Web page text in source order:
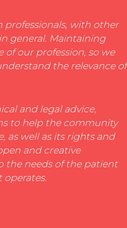
professionals, with other
general. Maintaining
of our profession, so we
the relevance of
and legal advice,
to help the community
as well as its rights and
and creative
the needs of the patient